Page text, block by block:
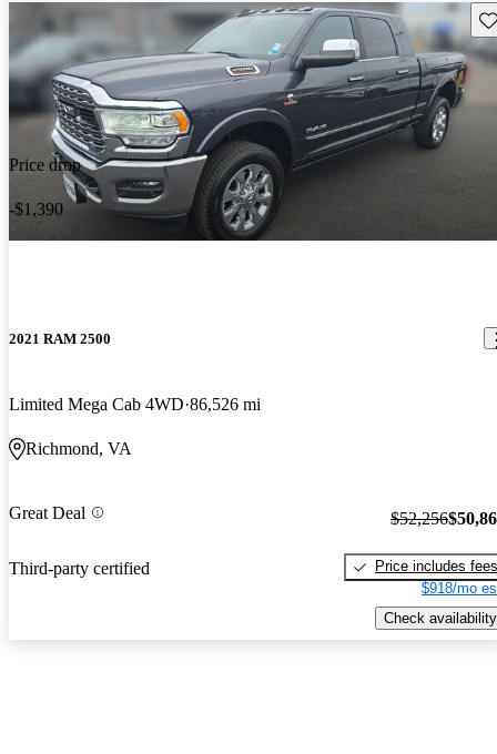
Price drop
-$1,390
2021 RAM 2500
Limited Mega Cab 4WD 86,526 mi
Richmond, VA
Great Deal
Third-party certified
$52,256
Price includes fees
$918/mo
Check availability